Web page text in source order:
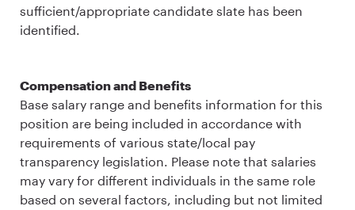
sufficient/appropriate candidate slate has been
identified.
Compensation and Benefits
Base salary range and benefits information for this
position are being included in accordance with
requirements of various state/local pay
transparency legislation. Please note that salaries
may vary for different individuals in the same role
based on several factors, including but not limited